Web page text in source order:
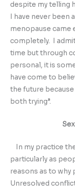
despite my telling
I have never been
menopause came
completely. I
time but through
personal, it is
have come to
the future because
both trying”.
Sexual
In my practice
particularly as
reasons as to why
Unresolved